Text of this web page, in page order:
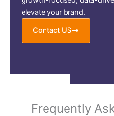
elevate your brand.
Contact US
Frequently